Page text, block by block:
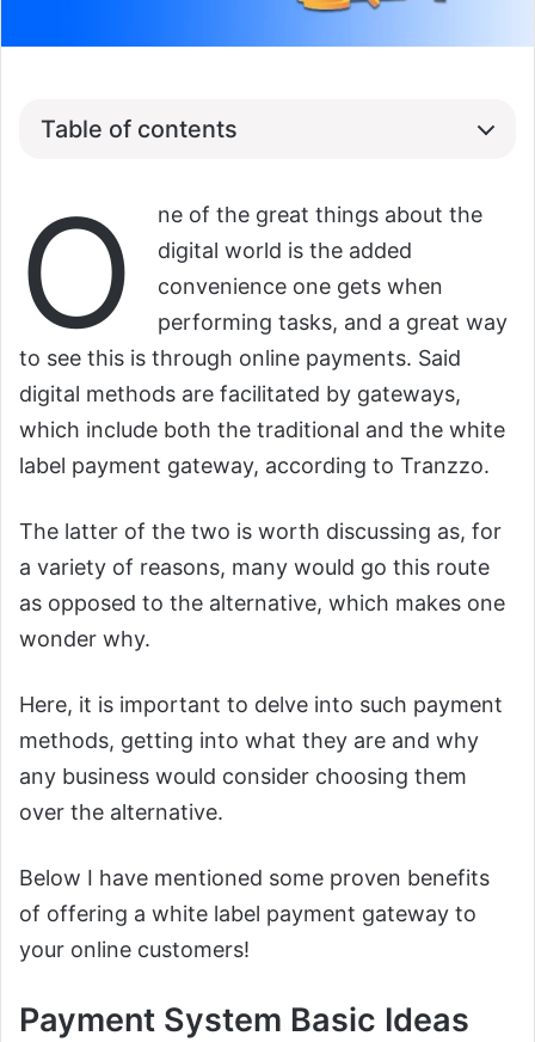
Table of contents
O
ne of the great things about the
digital world is the added
convenience one gets when
performing tasks, and a great way
to see this is through online payments. Said
digital methods are facilitated by gateways,
which include both the traditional and the white
label payment gateway, according to Tranzzo.
The latter of the two is worth discussing as, for
a variety of reasons, many would go this route
as opposed to the alternative, which makes one
wonder why.
Here, it is important to delve into such payment
methods, getting into what they are and why
any business would consider choosing them
over the alternative.
Below I have mentioned some proven benefits
of offering a white label payment gateway to
your online customers!
Payment System Basic Ideas